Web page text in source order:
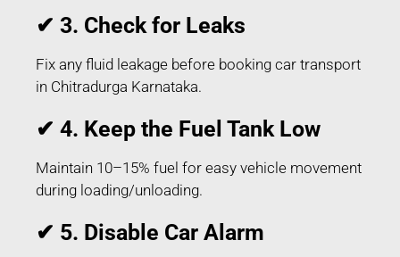
✔ 3. Check for Leaks
Fix any fluid leakage before booking car transport
in Chitradurga Karnataka.
✔ 4. Keep the Fuel Tank Low
Maintain 10–15% fuel for easy vehicle movement
during loading/unloading.
✔ 5. Disable Car Alarm